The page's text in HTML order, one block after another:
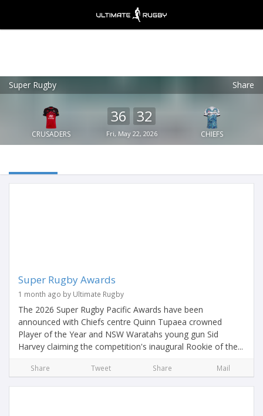
Super Rugby Share
CRUSADERS
36 32
Fri, May 22, 2026 CHIEFS
Super Rugby Awards
1 month ago by Ultimate Rugby
The 2026 Super Rugby Pacific Awards have been
announced with Chiefs centre Quinn Tupaea crowned
Player of the Year and NSW Waratahs young gun Sid
Harvey claiming the competition's inaugural Rookie of the...
Share Tweet Share Mail
Ultimate Rugby
FREE - In Google Play